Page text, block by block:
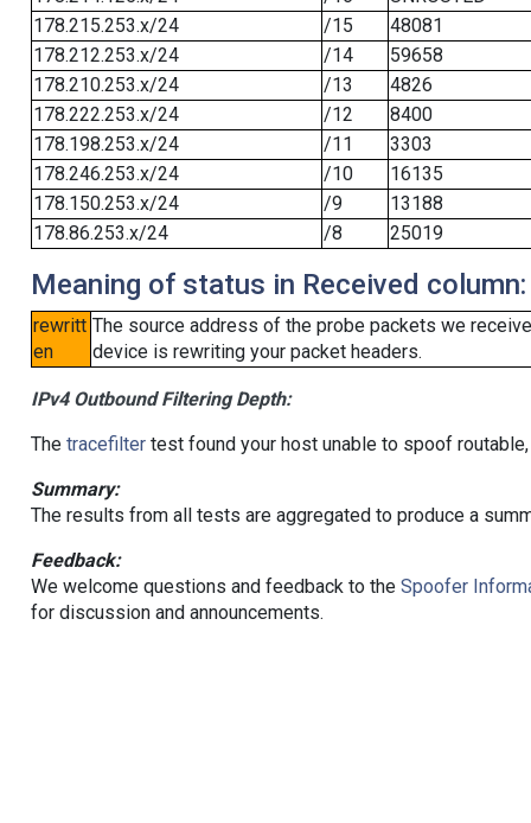
178.215.253.x/24
/15
48081
178.212.253.x/24
/14
59658
178.210.253.x/24
/13
4826
178.222.253.x/24
/12
8400
178.198.253.x/24
/11
3303
178.246.253.x/24
/10
16135
178.150.253.x/24
/9
13188
178.86.253.x/24
/8 25019
Meaning of status in Received column:
rewritt
en
The source address of the probe packets we
device is rewriting your packet headers.
IPv4 Outbound Filtering Depth:
The tracefiltertest found your host unable to spoof
Summary:
The results from all tests are aggregated to produce a
Feedback:
We welcome questions and feedback to the Spoofer
for discussion and announcements.